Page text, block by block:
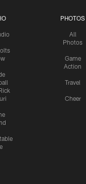
PHOTOS
All
Photos
Game
Action
Travel
Cheer